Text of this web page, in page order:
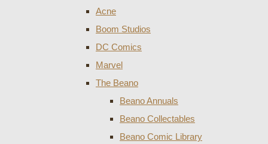
Acne
Boom Studios
DC Comics
Marvel
The Beano
Beano Annuals
Beano Collectables
Beano Comic Library